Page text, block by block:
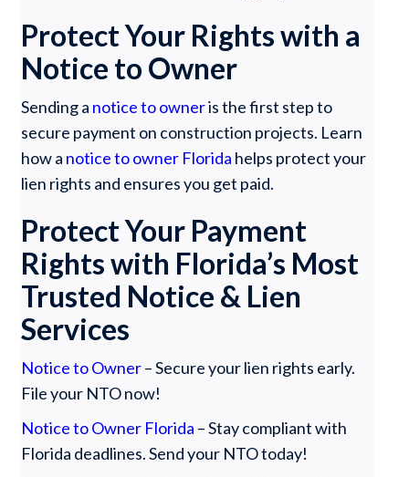
Protect Your Rights with a
Notice to Owner
Sending a notice to owneris the first step to
secure payment on construction projects. Learn
how a notice to owner Florida helps protect your
lien rights and ensures you get paid.
Protect Your Payment
Rights with Florida’s Most
Trusted Notice & Lien
Services
Notice to Owner– Secure your lien rights early.
File your NTO now!
Notice to Owner Florida – Stay compliant with
Florida deadlines. Send your NTO today!